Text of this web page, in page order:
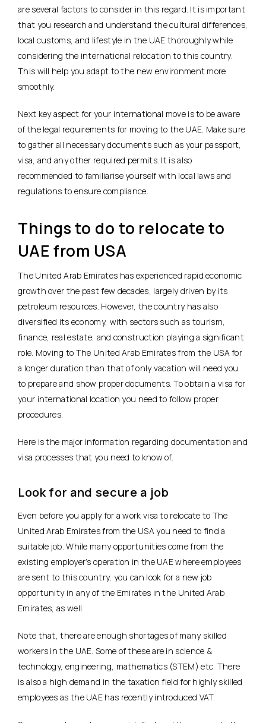
are several factors to consider in this regard. It is important
that you research and understand the cultural differences,
local customs, and lifestyle in the UAE thoroughly while
considering the international relocation to this country.
This will help you adapt to the new environment more
smoothly.
Next key aspect for your international move is to be aware
of the legal requirements for moving to the UAE. Make sure
to gather all necessary documents such as your passport,
visa, and any other required permits. It is also
recommended to familiarise yourself with local laws and
regulations to ensure compliance.
Things to do to relocate to
UAE from USA
The United Arab Emirates has experienced rapid economic
growth over the past few decades, largely driven by its
petroleum resources. However, the country has also
diversified its economy, with sectors such as tourism,
finance, real estate, and construction playing a significant
role. Moving to The United Arab Emirates from the USA for
a longer duration than that of only vacation will need you
to prepare and show proper documents. To obtain a visa for
your international location you need to follow proper
procedures.
Here is the major information regarding documentation and
visa processes that you need to know of.
Look for and secure a job
Even before you apply for a work visa to relocate to The
United Arab Emirates from the USA you need to find a
suitable job. While many opportunities come from the
existing employer’s operation in the UAE where employees
are sent to this country, you can look for a new job
opportunity in any of the Emirates in the United Arab
Emirates, as well.
Note that, there are enough shortages of many skilled
workers in the UAE. Some of these are in science &
technology, engineering, mathematics (STEM) etc. There
is also a high demand in the taxation field for highly skilled
employees as the UAE has recently introduced VAT.